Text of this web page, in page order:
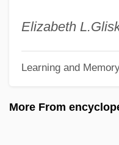
Elizabeth L.
Learning and
More From
Regulatory Authority
Regulators